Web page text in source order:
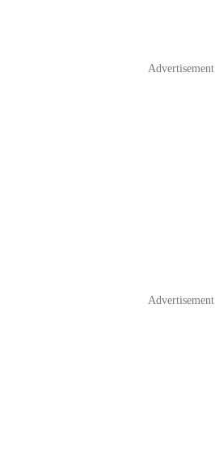
Advertisement
Advertisement